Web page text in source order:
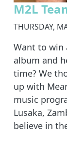
M2L
THURSDAY,
Want to win
album and
time? We
up with
music
Lusaka,
believe in